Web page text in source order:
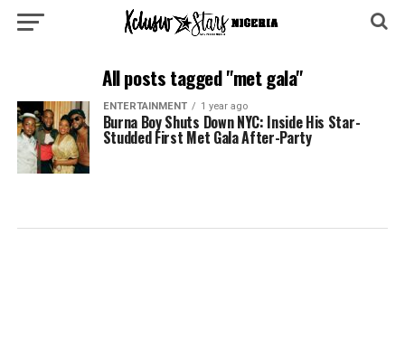
All posts tagged "met gala"
ENTERTAINMENT 1 year ago
Burna Boy Shuts Down NYC: Inside His Star-
Studded First Met Gala After-Party